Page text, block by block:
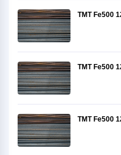
TMT Fe500
TMT Fe500
TMT Fe500